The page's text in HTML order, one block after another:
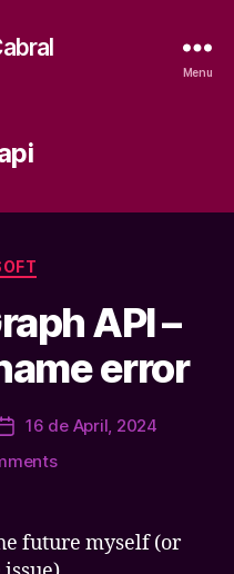
Menu
API –
error
Post16 de April, 2024
on
future myself (or